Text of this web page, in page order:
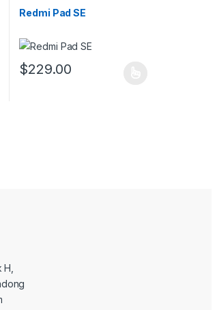
the product page
Redmi Pad SE
$229.00